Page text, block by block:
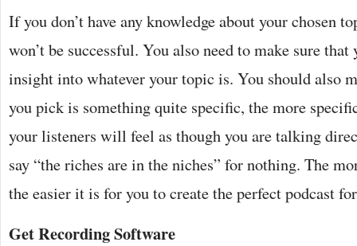
If you don’t have any knowledge about your chosen
won’t be successful. You also need to make sure
insight into whatever your topic is. You should also
you pick is something quite specific, the more
your listeners will feel as though you are talking
say “the riches are in the niches” for nothing. The
the easier it is for you to create the perfect podcast
Get Recording Software